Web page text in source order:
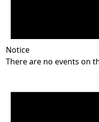
Notice
There are no events on